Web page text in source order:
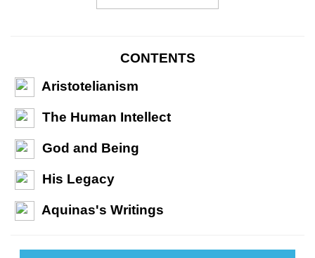
CONTENTS
Aristotelianism
The Human Intellect
God and Being
His Legacy
Aquinas's Writings